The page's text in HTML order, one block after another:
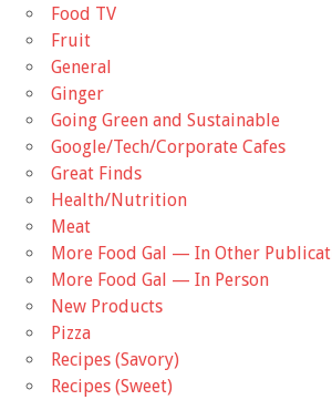
Food TV
Fruit
General
Ginger
Going Green and Sustainable
Google/Tech/Corporate Cafes
Great Finds
Health/Nutrition
Meat
More Food Gal — In Other
More Food Gal — In Person
New Products
Pizza
Recipes (Savory)
Recipes (Sweet)